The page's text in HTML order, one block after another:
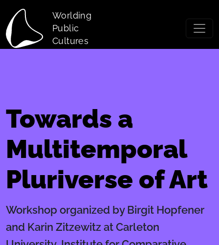
Worlding
Public
Cultures
Towards a
Multitemporal
Pluriverse of Art
Workshop organized by Birgit Hopfener
and Karin Zitzewitz at Carleton